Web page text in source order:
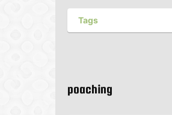
Tags
poaching